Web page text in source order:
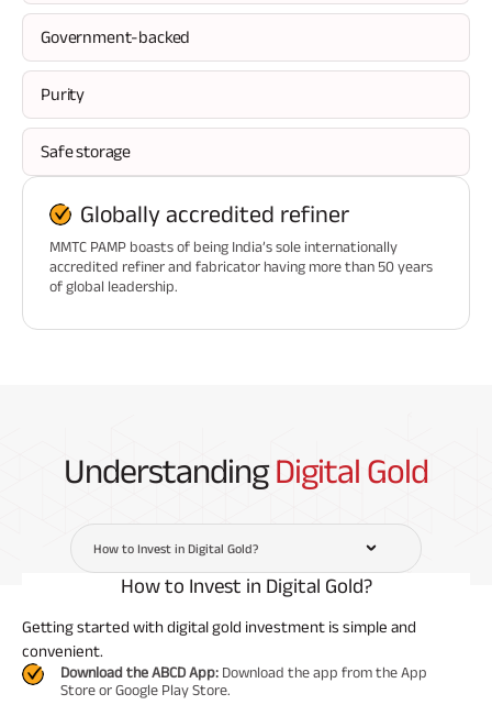
Government-backed
Purity
Safe storage
Globally accredited refiner
MMTC PAMP boasts of being India’s sole internationally
accredited refiner and fabricator having more than 50 years
of global leadership.
UnderstandingDigital Gold
How to Invest in Digital Gold?
How to Invest in Digital Gold?
Getting started with digital gold investment is simple and
convenient.
Download the ABCD App: Download the app from the App
Store or Google Play Store.